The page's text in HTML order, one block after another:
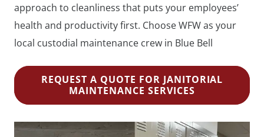
approach to cleanliness that puts your employees’
health and productivity first. Choose WFW as your
local custodial maintenance crew in Blue Bell
REQUEST A QUOTE FOR JANITORIAL
MAINTENANCE SERVICES